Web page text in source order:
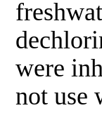
were
not use